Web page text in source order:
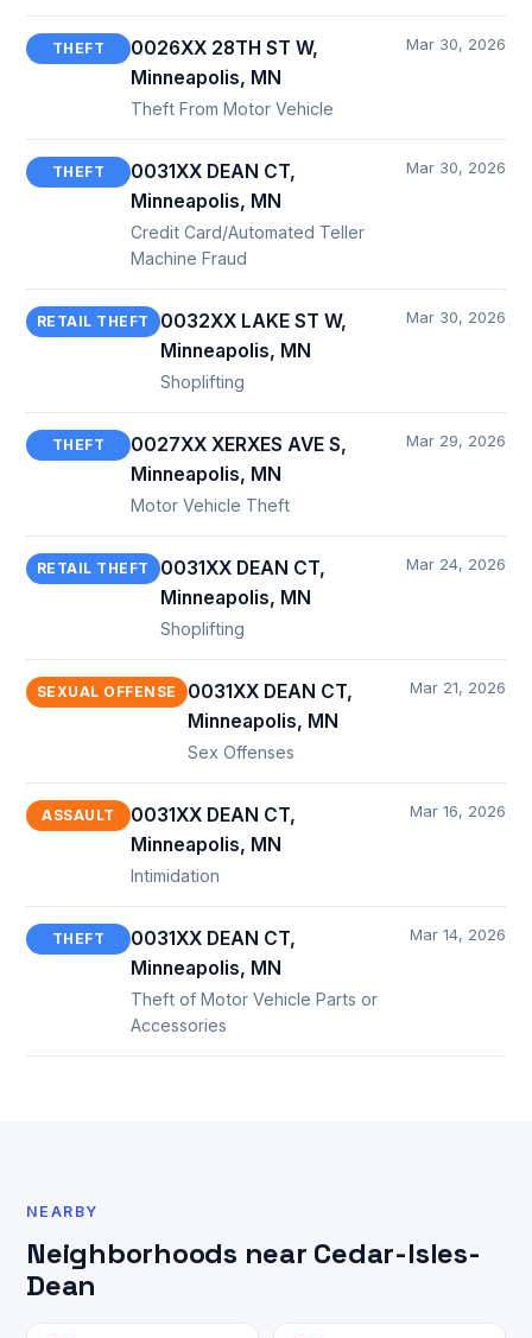
THEFT
0026XX 28TH ST W,
Minneapolis, MN
Theft From Motor Vehicle
Mar 30, 2026
THEFT
0031XX DEAN CT,
Minneapolis, MN
Credit Card/Automated Teller
Machine Fraud
Mar 30, 2026
RETAIL THEFT
0032XX LAKE ST W,
Minneapolis, MN
Shoplifting
Mar 30, 2026
THEFT
0027XX XERXES AVE S,
Minneapolis, MN
Motor Vehicle Theft
Mar 29, 2026
RETAIL THEFT
0031XX DEAN CT,
Minneapolis, MN
Shoplifting
Mar 24, 2026
SEXUAL OFFENSE
0031XX DEAN CT,
Minneapolis, MN
Sex Offenses
Mar 21, 2026
ASSAULT
0031XX DEAN CT,
Minneapolis, MN
Intimidation
Mar 16, 2026
THEFT
0031XX DEAN CT,
Minneapolis, MN
Theft of Motor Vehicle Parts or
Accessories
Mar 14, 2026
NEARBY
Neighborhoods near Cedar-Isles-
Dean